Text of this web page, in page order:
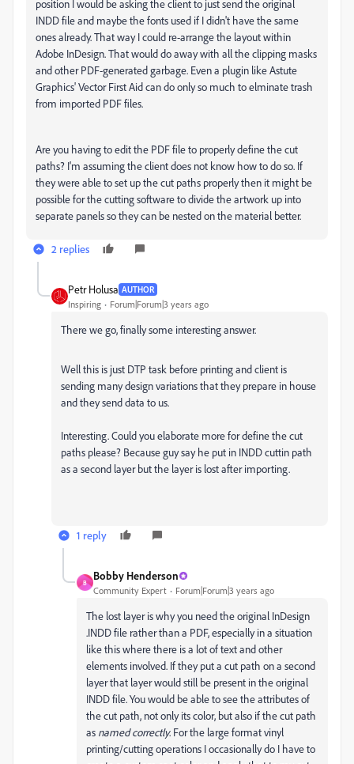
position I would be asking the client to just send the original
INDD file and maybe the fonts used if I didn't have the same
ones already. That way I could re-arrange the layout within
Adobe InDesign. That would do away with all the clipping masks
and other PDF-generated garbage. Even a plugin like Astute
Graphics' Vector First Aid can do only so much to elminate trash
from imported PDF files.
Are you having to edit the PDF file to properly define the cut
paths? I'm assuming the client does not know how to do so. If
they were able to set up the cut paths properly then it might be
possible for the cutting software to divide the artwork up into
separate panels so they can be nested on the material better.
2 replies
Petr Holusa AUTHOR
Inspiring Forum|Forum|3 years ago
There we go, finally some interesting answer.
Well this is just DTP task before printing and client is
sending many design variations that they prepare in house
and they send data to us.
Interesting. Could you elaborate more for define the cut
paths please? Because guy say he put in INDD cuttin path
as a second layer but the layer is lost after importing.
1 reply
B
Bobby Henderson
Community Expert Forum|Forum|3 years ago
The lost layer is why you need the original InDesign
.INDD file rather than a PDF, especially in a situation
like this where there is a lot of text and other
elements involved. If they put a cut path on a second
layer that layer would still be present in the original
INDD file. You would be able to see the attributes of
the cut path, not only its color, but also if the cut path
as named correctly. For the large format vinyl
printing/cutting operations I occasionally do I have to